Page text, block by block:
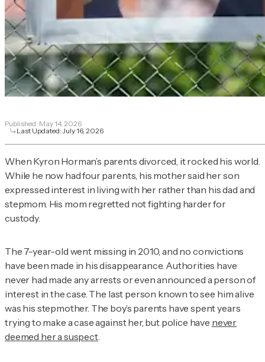
Published: May 14, 2026
Last Updated:July 16, 2026
When Kyron Horman’s parents divorced, it rocked his world.
While he now had four parents, his mother said her son
expressed interest in living with her rather than his dad and
stepmom. His mom regretted not fighting harder for
custody.
The 7-year-old went missing in 2010, and no convictions
have been made in his disappearance. Authorities have
never had made any arrests or even announced a person of
interest in the case. The last person known to see him alive
was his stepmother. The boy’s parents have spent years
trying to make a case against her, but police have never
deemed her a suspect.